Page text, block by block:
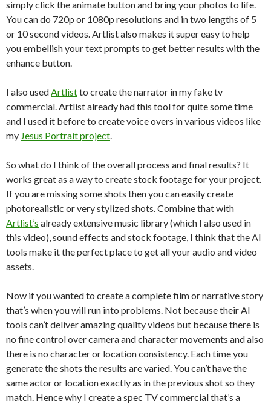
simply click the animate button and bring your photos to life.
You can do 720p or 1080p resolutions and in two lengths of 5
or 10 second videos. Artlist also makes it super easy to help
you embellish your text prompts to get better results with the
enhance button.
I also usedArtlistto create the narrator in my fake tv
commercial. Artlist already had this tool for quite some time
and I used it before to create voice overs in various videos like
my Jesus Portrait project.
So what do I think of the overall process and final results? It
works great as a way to create stock footage for your project.
If you are missing some shots then you can easily create
photorealistic or very stylized shots. Combine that with
Artlist’s already extensive music library (which I also used in
this video), sound effects and stock footage, I think that the AI
tools make it the perfect place to get all your audio and video
assets.
Now if you wanted to create a complete film or narrative story
that’s when you will run into problems. Not because their AI
tools can’t deliver amazing quality videos but because there is
no fine control over camera and character movements and also
there is no character or location consistency. Each time you
generate the shots the results are varied. You can’t have the
same actor or location exactly as in the previous shot so they
match. Hence why I create a spec TV commercial that’s a